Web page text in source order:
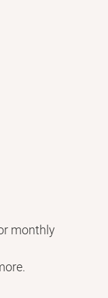
monthly